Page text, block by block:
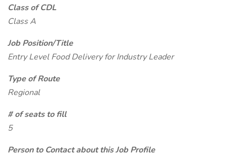
Class of CDL
Class A
Job Position/Title
Entry Level Food Delivery for Industry Leader
Type of Route
Regional
# of seats to fill
5
Person to Contact about this Job Profile